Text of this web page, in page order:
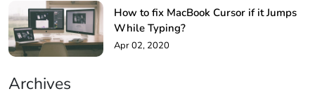
How to fix MacBook Cursor if it Jumps
While Typing?
Apr 02, 2020
Archives